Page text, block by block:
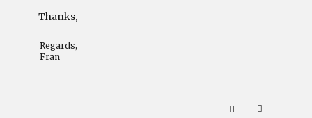
Thanks,
Regards,
Fran